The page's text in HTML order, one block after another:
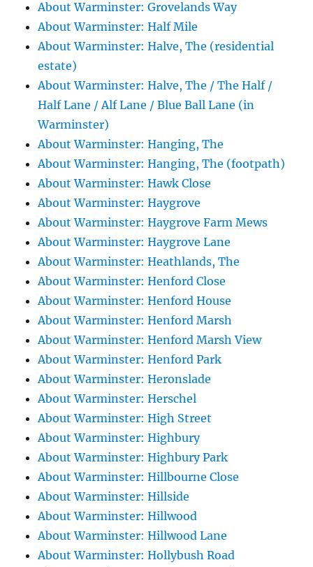
About Warminster: Grovelands Way
About Warminster: Half Mile
About Warminster: Halve, The (residential
estate)
About Warminster: Halve, The / The Half /
Half Lane / Alf Lane / Blue Ball Lane (in
Warminster)
About Warminster: Hanging, The
About Warminster: Hanging, The (footpath)
About Warminster: Hawk Close
About Warminster: Haygrove
About Warminster: Haygrove Farm Mews
About Warminster: Haygrove Lane
About Warminster: Heathlands, The
About Warminster: Henford Close
About Warminster: Henford House
About Warminster: Henford Marsh
About Warminster: Henford Marsh View
About Warminster: Henford Park
About Warminster: Heronslade
About Warminster: Herschel
About Warminster: High Street
About Warminster: Highbury
About Warminster: Highbury Park
About Warminster: Hillbourne Close
About Warminster: Hillside
About Warminster: Hillwood
About Warminster: Hillwood Lane
About Warminster: Hollybush Road